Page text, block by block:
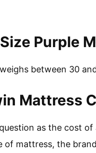
Purple
between 30
Mattress
as the cost
mattress, the